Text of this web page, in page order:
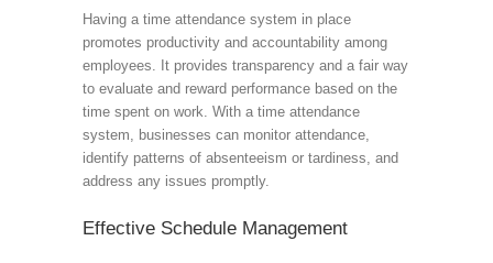
Having a time attendance system in place
promotes productivity and accountability among
employees. It provides transparency and a fair way
to evaluate and reward performance based on the
time spent on work. With a time attendance
system, businesses can monitor attendance,
identify patterns of absenteeism or tardiness, and
address any issues promptly.
Effective Schedule Management